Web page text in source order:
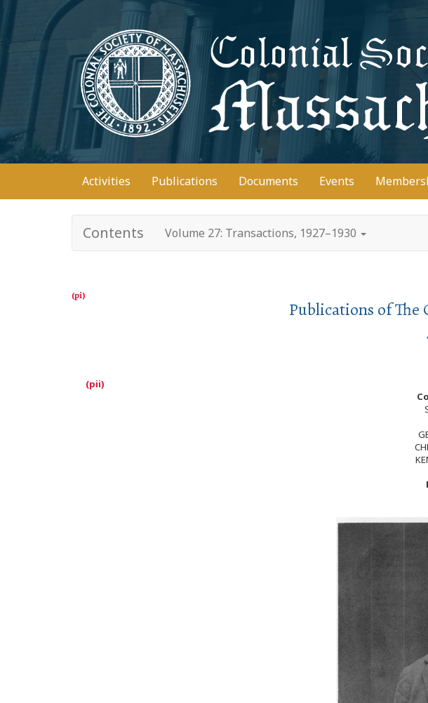
Main
navigation
Activities Publications Documents Events
Contents Volume 27: Transactions, 1927–1930
Publications of The